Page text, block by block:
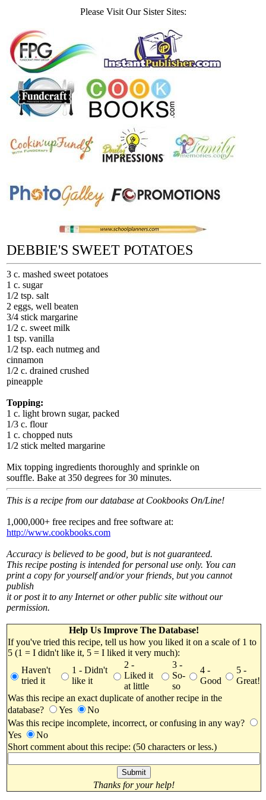
Please Visit Our Sister Sites:
DEBBIE'S SWEET POTATOES
3 c. mashed sweet potatoes
1 c. sugar
1/2 tsp. salt
2 eggs, well beaten
3/4 stick margarine
1/2 c. sweet milk
1 tsp. vanilla
1/2 tsp. each nutmeg and
cinnamon
1/2 c. drained crushed
pineapple
Topping:
1 c. light brown sugar, packed
1/3 c. flour
1 c. chopped nuts
1/2 stick melted margarine
Mix topping ingredients thoroughly and sprinkle on
souffle. Bake at 350 degrees for 30 minutes.
This is a recipe from our database at Cookbooks On/Line!
1,000,000+ free recipes and free software at:
http://www.cookbooks.com
Accuracy is believed to be good, but is not guaranteed.
This recipe posting is intended for personal use only. You can
print a copy for yourself and/or your friends, but you cannot
publish
it or post it to any Internet or other public site without our
permission.
Help Us Improve The Database!
If you've tried this recipe, tell us how you liked it on a scale of 1 to
5 (1 = I didn't like it, 5 = I liked it very much):
Haven't
tried it
1 - Didn't
like it
2 -
Liked it
at little
3 -
So-
so
4 -
Good
5 -
Great!
Was this recipe an exact duplicate of another recipe in the
database?
Yes
No
Was this recipe incomplete, incorrect, or confusing in any way?
Yes
No
Short comment about this recipe: (50 characters or less.)
Thanks for your help!